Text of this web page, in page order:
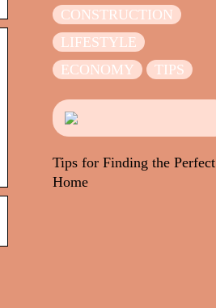
CONSTRUCTION
LIFESTYLE
ECONOMY
TIPS
Tips for Finding the Perfect
Home